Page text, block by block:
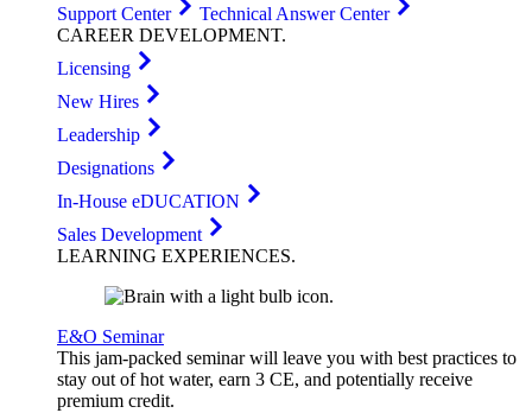
Support Center
Technical Answer Center
CAREER DEVELOPMENT.
Licensing
New Hires
Leadership
Designations
In-House eDUCATION
Sales Development
LEARNING EXPERIENCES.
E&O Seminar
This jam-packed seminar will leave you with best practices to
stay out of hot water, earn 3 CE, and potentially receive
premium credit.